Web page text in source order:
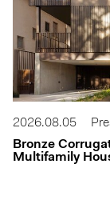
2026.08.05
Bronze
Multifamily